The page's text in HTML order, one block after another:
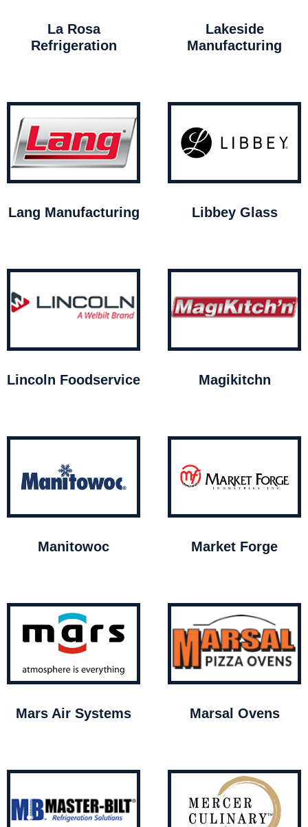
La Rosa
Refrigeration
Lakeside
Manufacturing
Lang Manufacturing Libbey Glass
Lincoln Foodservice Magikitchn
Manitowoc Market Forge
Mars Air Systems Marsal Ovens